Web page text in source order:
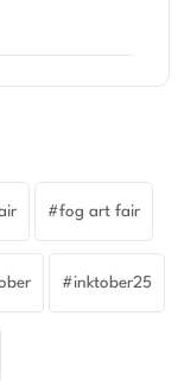
fog art fair
inktober25